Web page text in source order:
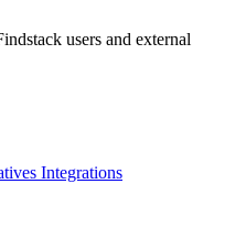
users and external
Integrations